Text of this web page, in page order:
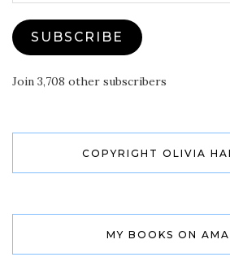
SUBSCRIBE
Join 3,708 other subscribers
COPYRIGHT OLIVIA
MY BOOKS ON